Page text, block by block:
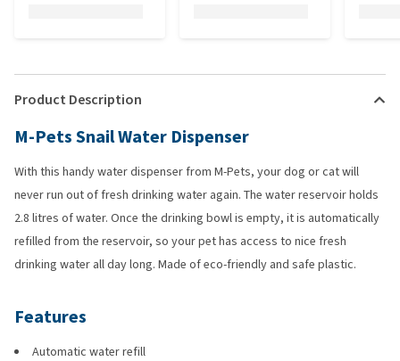
Product Description
M-Pets Snail Water Dispenser
With this handy water dispenser from M-Pets, your dog or cat will
never run out of fresh drinking water again. The water reservoir holds
2.8 litres of water. Once the drinking bowl is empty, it is automatically
refilled from the reservoir, so your pet has access to nice fresh
drinking water all day long. Made of eco-friendly and safe plastic.
Features
Automatic water refill